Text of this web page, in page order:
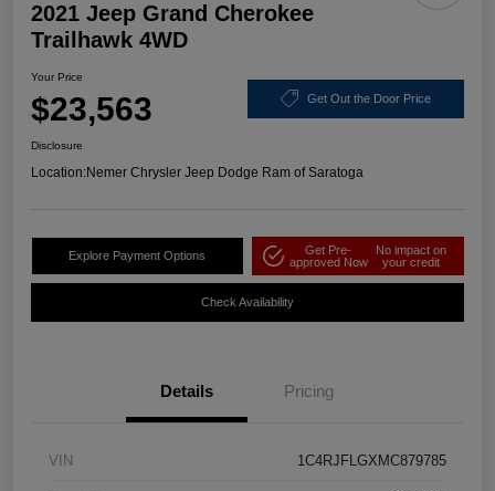
2021 Jeep Grand Cherokee
Trailhawk 4WD
Your Price
$23,563 Get Out the Door Price
Disclosure
Location:Nemer Chrysler Jeep Dodge Ram of Saratoga
Explore Payment Options
Get Pre-
approved Now
No impact on
your credit
Check Availability
Details Pricing
VIN 1C4RJFLGXMC879785